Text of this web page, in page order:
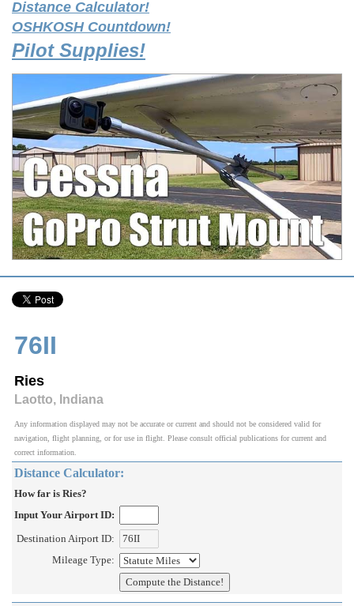
Distance Calculator!
OSHKOSH Countdown!
Pilot Supplies!
76II
Ries
Laotto, Indiana
Any information displayed may not be accurate or current and should not be considered valid for
navigation, flight planning, or for use in flight. Please consult official publications for current and
correct information.
Distance Calculator:
How far is Ries?
Input Your Airport ID:
Destination Airport ID:
Mileage Type: